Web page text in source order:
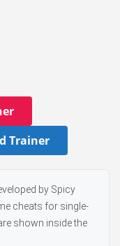
Trainer
by Spicy
cheats for single-
shown inside the